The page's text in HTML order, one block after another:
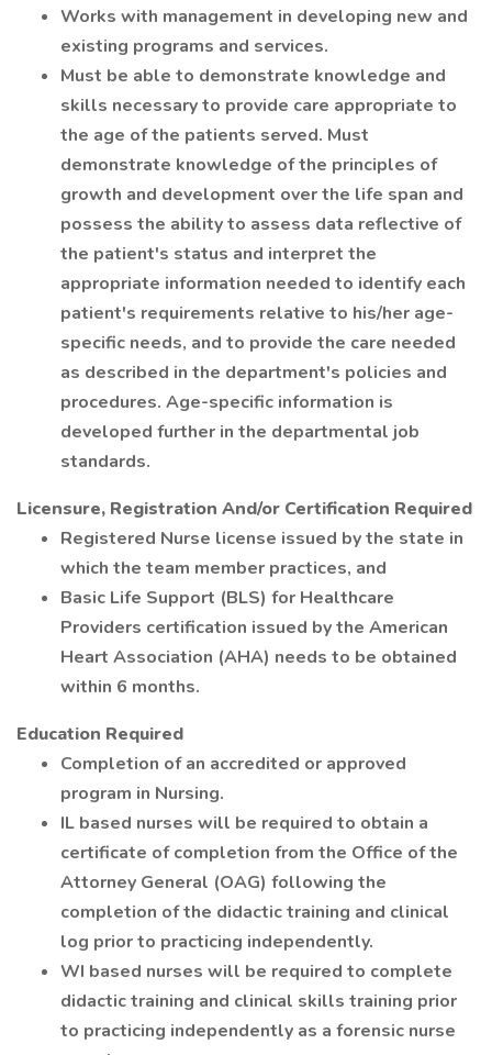
Works with management in developing new and
existing programs and services.
Must be able to demonstrate knowledge and
skills necessary to provide care appropriate to
the age of the patients served. Must
demonstrate knowledge of the principles of
growth and development over the life span and
possess the ability to assess data reflective of
the patient's status and interpret the
appropriate information needed to identify each
patient's requirements relative to his/her age-
specific needs, and to provide the care needed
as described in the department's policies and
procedures. Age-specific information is
developed further in the departmental job
standards.
Licensure, Registration And/or Certification Required
Registered Nurse license issued by the state in
which the team member practices, and
Basic Life Support (BLS) for Healthcare
Providers certification issued by the American
Heart Association (AHA) needs to be obtained
within 6 months.
Education Required
Completion of an accredited or approved
program in Nursing.
IL based nurses will be required to obtain a
certificate of completion from the Office of the
Attorney General (OAG) following the
completion of the didactic training and clinical
log prior to practicing independently.
WI based nurses will be required to complete
didactic training and clinical skills training prior
to practicing independently as a forensic nurse